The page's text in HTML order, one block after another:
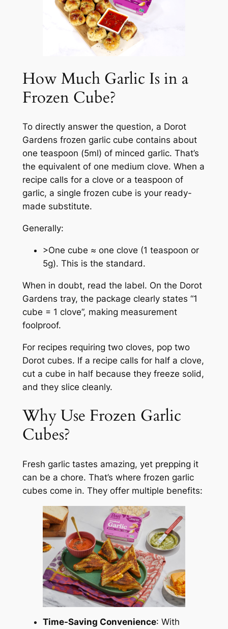
How Much Garlic Is in a
Frozen Cube?
To directly answer the question, a Dorot
Gardens frozen garlic cube contains about
one teaspoon (5ml) of minced garlic. That’s
the equivalent of one medium clove. When a
recipe calls for a clove or a teaspoon of
garlic, a single frozen cube is your ready-
made substitute.
Generally:
>One cube ≈ one clove (1 teaspoon or
5g). This is the standard.
When in doubt, read the label. On the Dorot
Gardens tray, the package clearly states “1
cube = 1 clove”, making measurement
foolproof.
For recipes requiring two cloves, pop two
Dorot cubes. If a recipe calls for half a clove,
cut a cube in half because they freeze solid,
and they slice cleanly.
Why Use Frozen Garlic
Cubes?
Fresh garlic tastes amazing, yet prepping it
can be a chore. That’s where frozen garlic
cubes come in. They offer multiple benefits:
Time-Saving Convenience: With